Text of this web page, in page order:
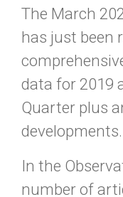
The March
has just been
data for 2019
Quarter plus
developments.
In the
number of